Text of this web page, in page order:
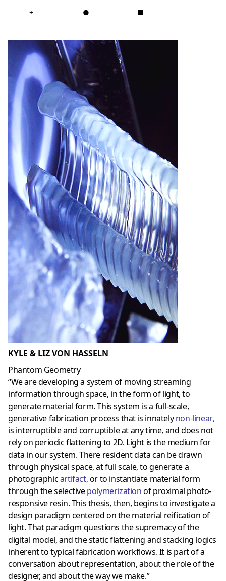
+ ● ■
KYLE & LIZ VON HASSELN
Phantom Geometry
“We are developing a system of moving streaming
information through space, in the form of light, to
generate material form. This system is a full-scale,
generative fabrication process that is innatelynon-linear,
is interruptible and corruptible at any time, and does not
rely on periodic flattening to 2D. Light is the medium for
data in our system. There resident data can be drawn
through physical space, at full scale, to generate a
photographicartifact,or to instantiate material form
through the selectivepolymerizationof proximal photo-
responsive resin. This thesis, then, begins to investigate a
design paradigm centered on the material reification of
light. That paradigm questions the supremacy of the
digital model, and the static flattening and stacking logics
inherent to typical fabrication workflows. It is part of a
conversation about representation, about the role of the
designer, and about the way we make.”